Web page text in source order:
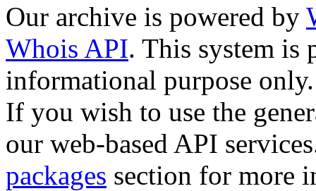
Our archive is powered by
Whois API. This system is
informational purpose only.
If you wish to use the
our web-based API
packages section for more